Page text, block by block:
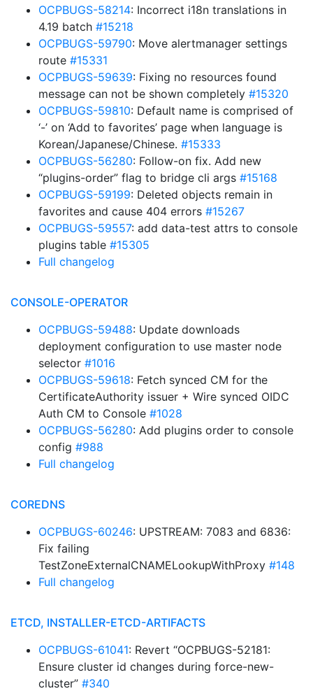
OCPBUGS-58214: Incorrect i18n translations in
4.19 batch #15218
OCPBUGS-59790: Move alertmanager settings
route #15331
OCPBUGS-59639: Fixing no resources found
message can not be shown completely #15320
OCPBUGS-59810: Default name is comprised of
‘-’ on ‘Add to favorites’ page when language is
Korean/Japanese/Chinese. #15333
OCPBUGS-56280: Follow-on fix. Add new
“plugins-order” flag to bridge cli args #15168
OCPBUGS-59199: Deleted objects remain in
favorites and cause 404 errors #15267
OCPBUGS-59557: add data-test attrs to console
plugins table #15305
Full changelog
CONSOLE-OPERATOR
OCPBUGS-59488: Update downloads
deployment configuration to use master node
selector #1016
OCPBUGS-59618: Fetch synced CM for the
CertificateAuthority issuer + Wire synced OIDC
Auth CM to Console #1028
OCPBUGS-56280: Add plugins order to console
config #988
Full changelog
COREDNS
OCPBUGS-60246: UPSTREAM: 7083 and 6836:
Fix failing
TestZoneExternalCNAMELookupWithProxy #148
Full changelog
ETCD, INSTALLER-ETCD-ARTIFACTS
OCPBUGS-61041: Revert “OCPBUGS-52181:
Ensure cluster id changes during force-new-
cluster” #340